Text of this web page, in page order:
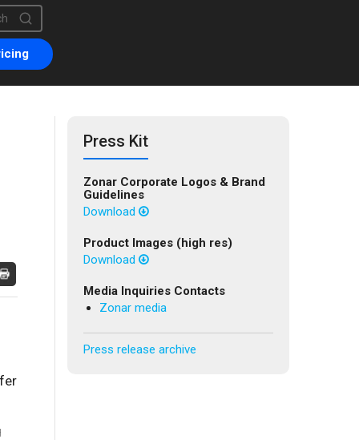
a search field with an auto-suggest feature attached.
no suggestions because the search field is empty.
Press Kit
Zonar Corporate Logos & Brand
Guidelines
Download
Product Images (high res)
Download
Media Inquiries Contacts
Zonar media
Press release archive